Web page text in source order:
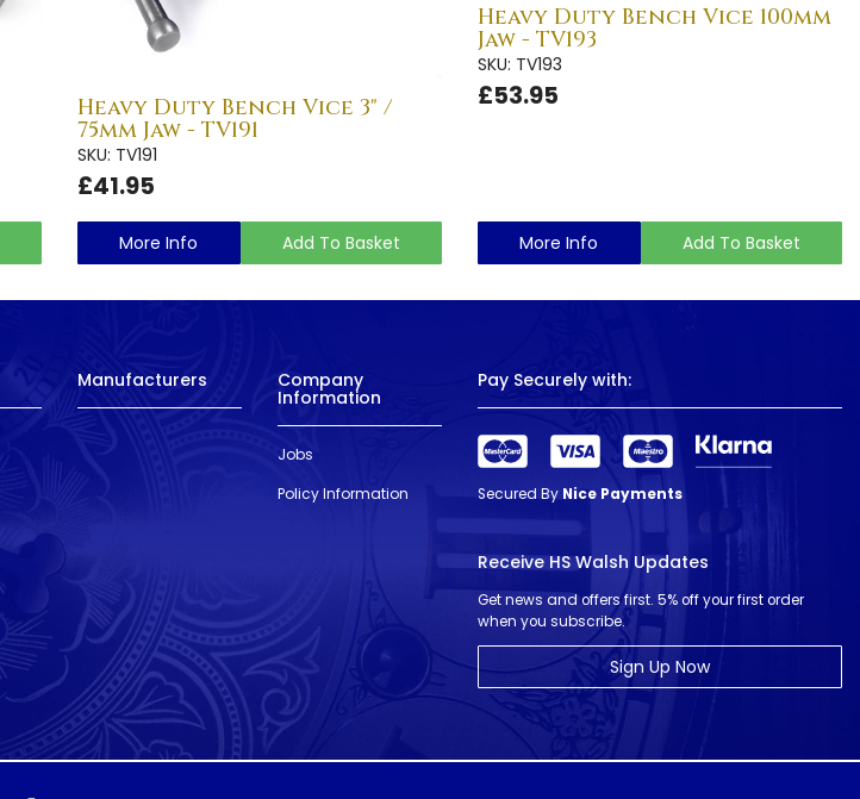
Heavy Duty Bench Vice 3" /
75mm Jaw - TV191
SKU: TV191
£41.95
More Info Add To Basket
Heavy Duty Bench Vice 100mm
Jaw - TV193
SKU: TV193
£53.95
More Info Add To Basket
Manufacturers Company
Information
Jobs
Policy Information
Pay Securely with:
Secured By Nice Payments
Receive HS Walsh Updates
Get news and offers first. 5% off your first order
when you subscribe.
Sign Up Now